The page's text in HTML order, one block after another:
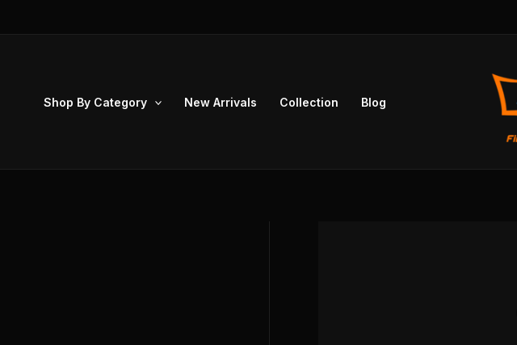
Shop By Category New Arrivals Collection Blog